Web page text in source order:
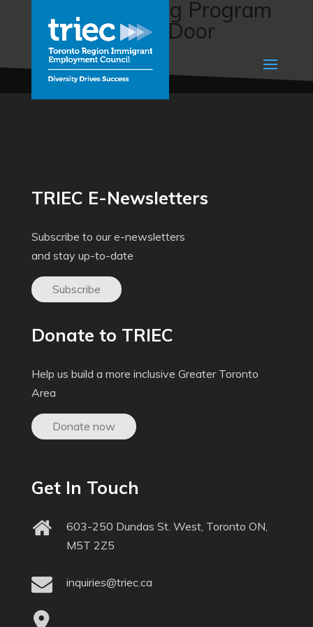
Career Bridging Program
(Regina Open Door
Society)
TRIEC E-Newsletters
Subscribe to our e-newsletters
and stay up-to-date
Subscribe
Donate to TRIEC
Help us build a more inclusive Greater Toronto
Area
Donate now
Get In Touch
603-250 Dundas St. West, Toronto ON,
M5T 2Z5
inquiries@triec.ca